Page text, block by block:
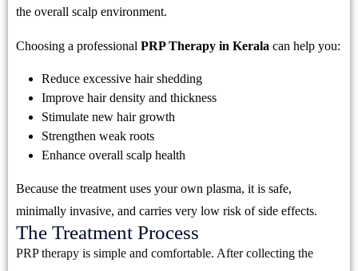
the overall scalp environment.
Choosing a professional PRP Therapy in Kerala can help you:
Reduce excessive hair shedding
Improve hair density and thickness
Stimulate new hair growth
Strengthen weak roots
Enhance overall scalp health
Because the treatment uses your own plasma, it is safe,
minimally invasive, and carries very low risk of side effects.
The Treatment Process
PRP therapy is simple and comfortable. After collecting the